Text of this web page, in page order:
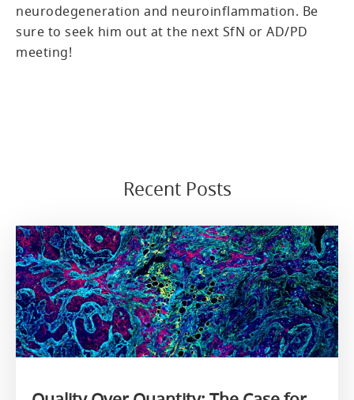
neurodegeneration and neuroinflammation. Be
sure to seek him out at the next SfN or AD/PD
meeting!
Recent Posts